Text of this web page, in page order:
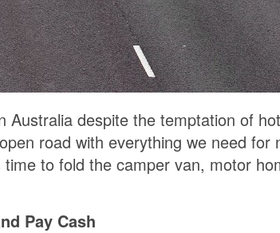
despite the temptation of
road with everything we need
time to fold the camper van, motor
Pay Cash